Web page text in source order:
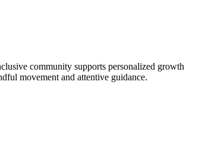
community supports personalized growth
movement and attentive guidance.